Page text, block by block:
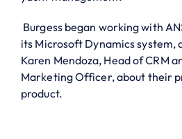
Burgess began working with
its Microsoft Dynamics system,
Karen Mendoza, Head of CRM
Marketing Officer, about their
product.